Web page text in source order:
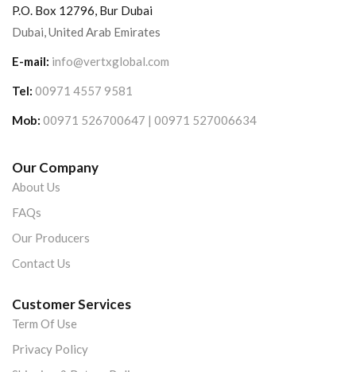
P.O. Box 12796, Bur Dubai
Dubai, United Arab Emirates
E-mail: info@vertxglobal.com
Tel: 00971 4557 9581
Mob: 00971 526700647 | 00971 527006634
Our Company
About Us
FAQs
Our Producers
Contact Us
Customer Services
Term Of Use
Privacy Policy